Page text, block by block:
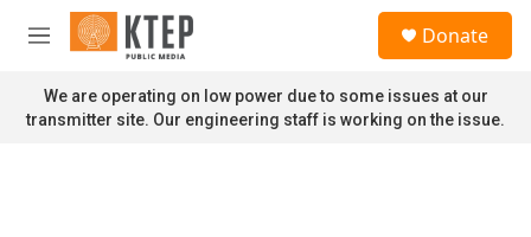
Skip to main content
M
n
u
Donate
We are operating on low power due to some issues at our
transmitter site. Our engineering staff is working on the issue.